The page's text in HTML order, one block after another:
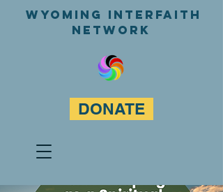
WyominG InterfaitH
network
DONATE